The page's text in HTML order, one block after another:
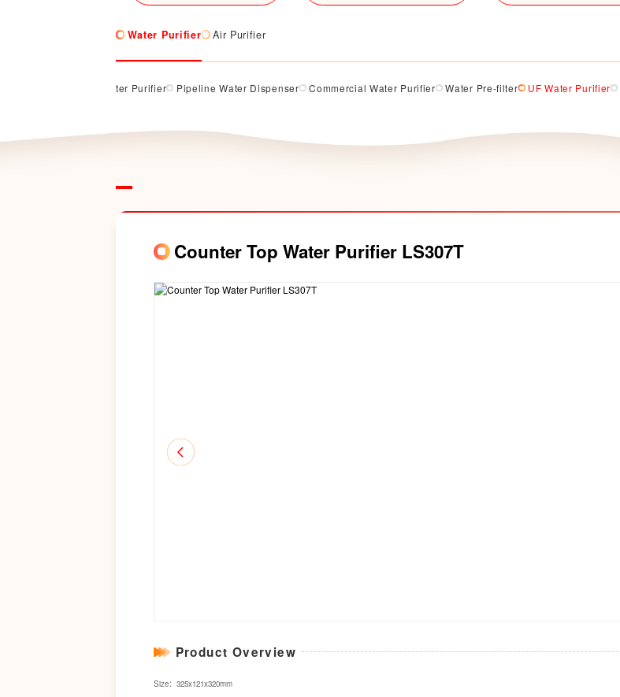
Water Purifier Air Purifier
Counter Top Water Purifier Pipeline Water Dispenser Commercial Water Purifier Water Pre-filter UF Water Purifier
Counter Top Water Purifier LS307T
Product Overview
Size：325x121x320mm